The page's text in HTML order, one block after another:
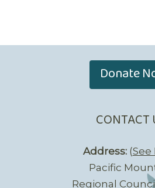
Donate
CONTACT
Address:(See
Pacific
Regional